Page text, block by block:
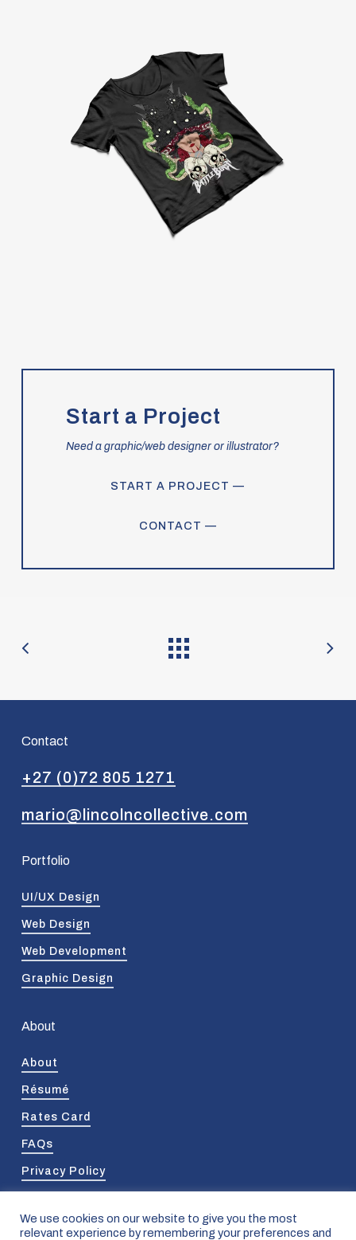
Start a Project
Need a graphic/web designer or illustrator?
START A PROJECT —
CONTACT —
Contact
+27 (0)72 805 1271
mario@lincolncollective.com
Portfolio
UI/UX Design
Web Design
Web Development
Graphic Design
About
About
Résumé
Rates Card
FAQs
Privacy Policy
We use cookies on our website to give you the most
relevant experience by remembering your preferences and